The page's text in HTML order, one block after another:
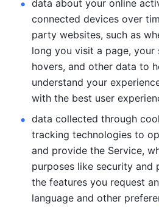
data about your online
connected devices over
party websites, such as
long you visit a page, your
hovers, and other data to
understand your
with the best user
data collected through
tracking technologies to
and provide the Service,
purposes like security and
the features you request
language and other